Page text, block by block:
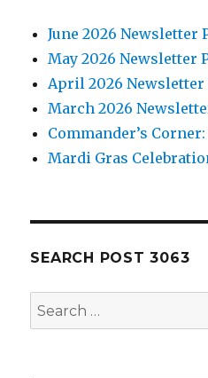
June 2026 Newsletter
May 2026 Newsletter
April 2026 Newsletter
March 2026
Commander’s
Mardi Gras
SEARCH POST 3063
Search
for: